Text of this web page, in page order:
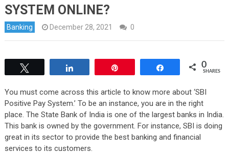
SYSTEM ONLINE?
Banking December 28, 2021 0
0
SHARES
You must come across this article to know more about ‘SBI
Positive Pay System.’ To be an instance, you are in the right
place. The State Bank of India is one of the largest banks in India.
This bank is owned by the government. For instance, SBI is doing
great in its sector to provide the best banking and financial
services to its customers.